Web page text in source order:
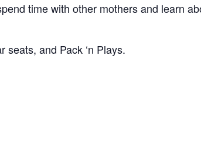
time with other mothers and learn
and Pack ‘n Plays.